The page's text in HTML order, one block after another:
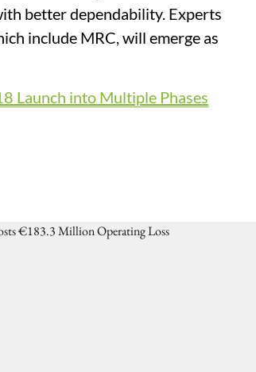
better dependability. Experts
include MRC, will emerge as
Launch into Multiple Phases